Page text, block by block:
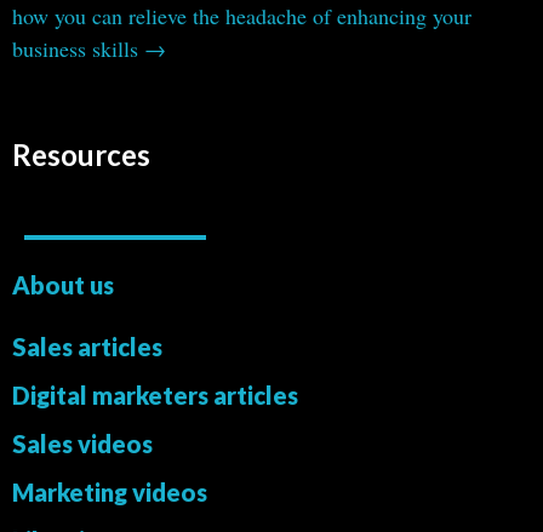
how you can relieve the headache of enhancing your
business skills →
Resources
About us
Sales articles
Digital marketers articles
Sales videos
Marketing videos